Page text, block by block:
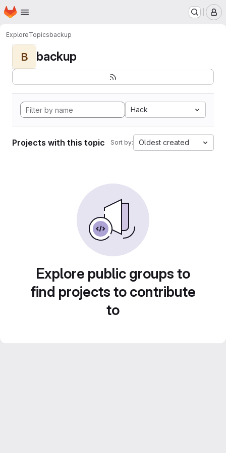
Skip to main content
Homepage
ExploreTopicsbackup
B backup
Hack
Projects with this topic Sort by: Oldest created
Explore public groups to
find projects to contribute
to